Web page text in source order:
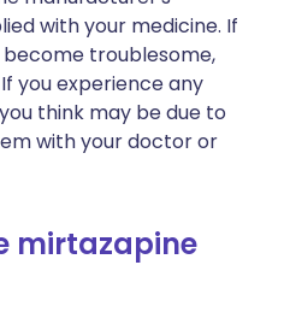
with your medicine. If
troublesome,
you experience any
think may be due to
with your doctor or
mirtazapine